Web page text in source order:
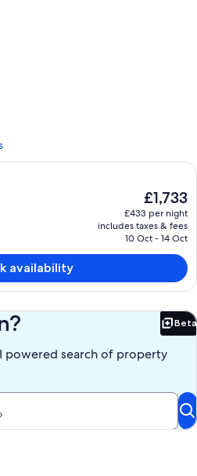
The
current
price
is
£1,733
£1,733
£433 per night
includes taxes & fees
10 Oct - 14 Oct
availability
Beta
powered search of property